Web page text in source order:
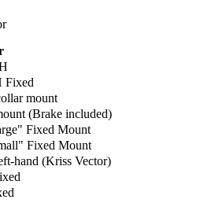
Fixed
mount
(Brake included)
Fixed Mount
Fixed Mount
hand (Kriss Vector)